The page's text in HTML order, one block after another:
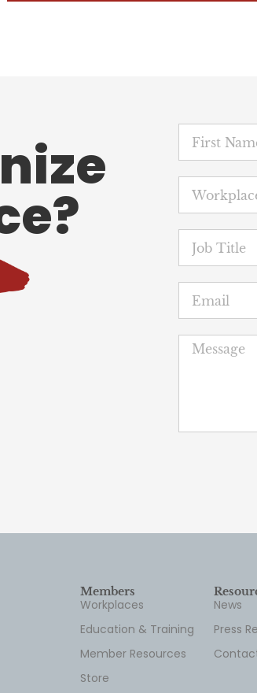
Members
Workplaces
Education & Training
Member Resources
Store
News
Press